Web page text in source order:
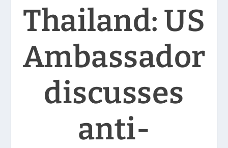
Thailand: US
Ambassador
discusses
anti-